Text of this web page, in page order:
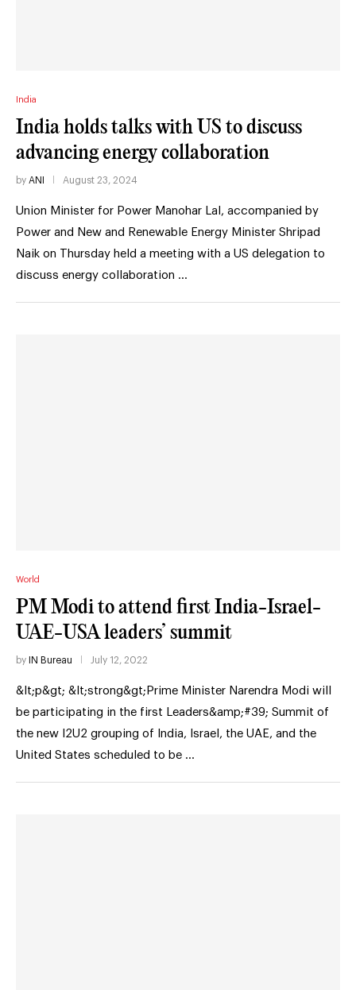
India
India holds talks with US to discuss
advancing energy collaboration
by ANI August 23, 2024
Union Minister for Power Manohar Lal, accompanied by
Power and New and Renewable Energy Minister Shripad
Naik on Thursday held a meeting with a US delegation to
discuss energy collaboration …
World
PM Modi to attend first India-Israel-
UAE-USA leaders’ summit
by IN Bureau July 12, 2022
&lt;p&gt; &lt;strong&gt;Prime Minister Narendra Modi will
be participating in the first Leaders&amp;#39; Summit of
the new I2U2 grouping of India, Israel, the UAE, and the
United States scheduled to be …